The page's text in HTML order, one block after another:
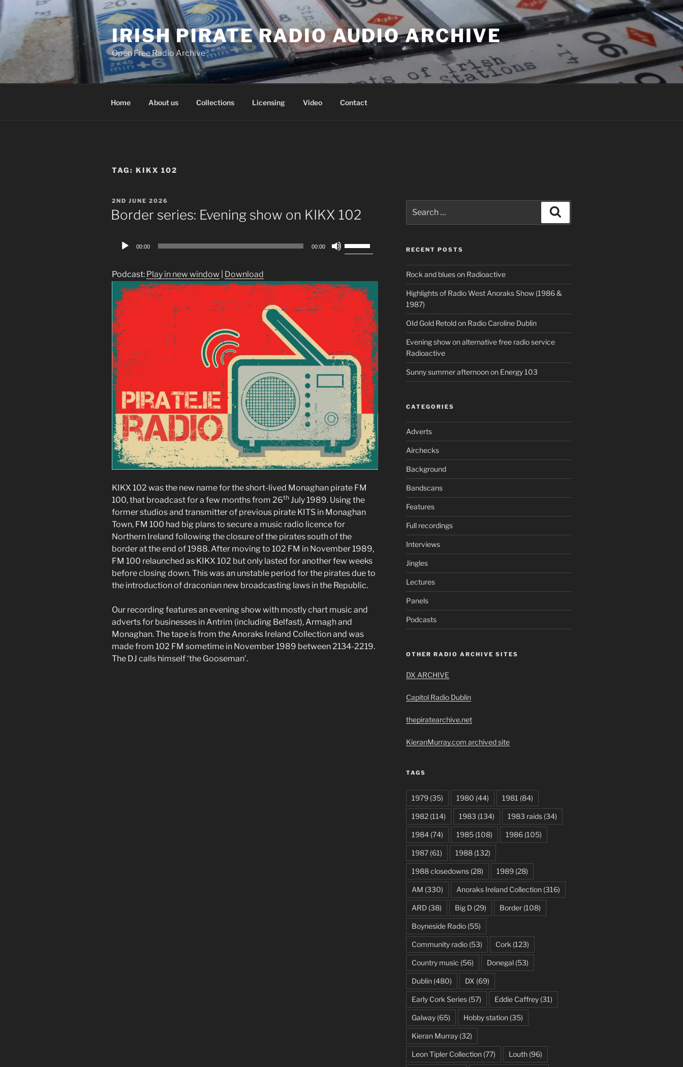
to
content
IRISH PIRATE RADIO AUDIO ARCHIVE
Open Free Radio Archive
Home About us Collections Licensing Video Contact
TAG: KIKX 102
POSTED
ON
2ND JUNE 2026
Border series: Evening show on KIKX 102
Audio
00:00 00:00
Up/Down
to
increase
decrease
volume.
Podcast: Play in new window Download
KIKX 102 was the new name for the short-lived Monaghan pirate FM
100, that broadcast for a few months from 26th July 1989. Using the
former studios and transmitter of previous pirate KITS in Monaghan
Town, FM 100 had big plans to secure a music radio licence for
Northern Ireland following the closure of the pirates south of the
border at the end of 1988. After moving to 102 FM in November 1989,
FM 100 relaunched as KIKX 102 but only lasted for another few weeks
before closing down. This was an unstable period for the pirates due to
the introduction of draconian new broadcasting laws in the Republic.
Our recording features an evening show with mostly chart music and
adverts for businesses in Antrim (including Belfast), Armagh and
Monaghan. The tape is from the Anoraks Ireland Collection and was
made from 102 FM sometime in November 1989 between 2134-2219.
The DJ calls himself ‘the Gooseman’.
for:
RECENT POSTS
Rock and blues on Radioactive
Highlights of Radio West Anoraks Show (1986 &
1987)
OId Gold Retold on Radio Caroline Dublin
Evening show on alternative free radio service
Radioactive
Sunny summer afternoon on Energy 103
CATEGORIES
Adverts
Airchecks
Background
Bandscans
Features
Full recordings
Interviews
Jingles
Lectures
Panels
Podcasts
OTHER RADIO ARCHIVE SITES
DX ARCHIVE
Capitol Radio Dublin
thepiratearchive.net
KieranMurray.com archived site
TAGS
1979(35) 1980 (44) 1981 (84)
1982(114) 1983 (134) 1983 raids(34)
1984(74) 1985(108) 1986(105)
1987(61) 1988(132)
1988 closedowns(28) 1989(28)
AM (330) Anoraks Ireland Collection(316)
ARD(38) Big D(29) Border(108)
Boyneside Radio(55)
Community radio(53) Cork (123)
Country music (56) Donegal(53)
Dublin(480) DX (69)
Early Cork Series(57) Eddie Caffrey(31)
Galway(65) Hobby station(35)
Kieran Murray(32)
Leon Tipler Collection(77) Louth(96)